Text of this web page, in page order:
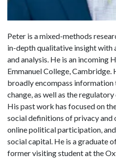
Peter is a mixed-methods
in-depth qualitative insight with
and analysis. He is an incoming
Emmanuel College, Cambridge.
broadly encompass information
change, as well as the
His past work has focused on
social definitions of privacy and
online political participation,
social capital. He is a graduate
former visiting student at the